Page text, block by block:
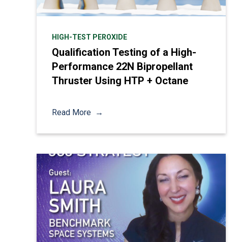
HIGH-TEST PEROXIDE
Qualification Testing of a High-
Performance 22N Bipropellant
Thruster Using HTP + Octane
Read More